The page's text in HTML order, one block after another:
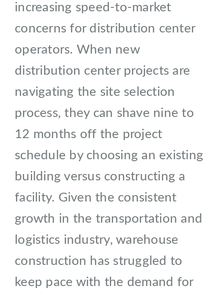
increasing speed-to-market
concerns for distribution center
operators. When new
distribution center projects are
navigating the site selection
process, they can shave nine to
12 months off the project
schedule by choosing an existing
building versus constructing a
facility. Given the consistent
growth in the transportation and
logistics industry, warehouse
construction has struggled to
keep pace with the demand for